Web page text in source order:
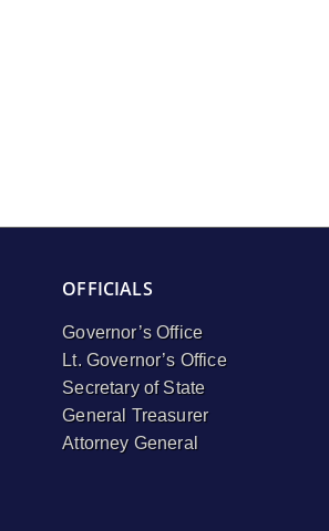
OFFICIALS
Governor’s Office
Lt. Governor’s Office
Secretary of State
General Treasurer
Attorney General